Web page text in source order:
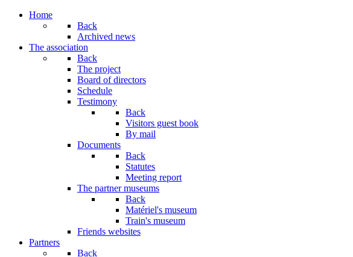
Home
Back
Archived news
The association
Back
The project
Board of directors
Schedule
Testimony
Back
Visitors guest book
By mail
Documents
Back
Statutes
Meeting report
The partner museums
Back
Matériel's museum
Train's museum
Friends websites
Partners
Back
Month
Month